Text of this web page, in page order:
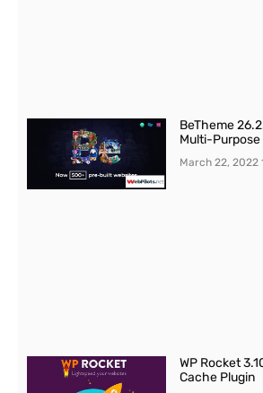
BeTheme
Multi-Purpose
March 22, 2022
WP Rocket
Cache Plugin